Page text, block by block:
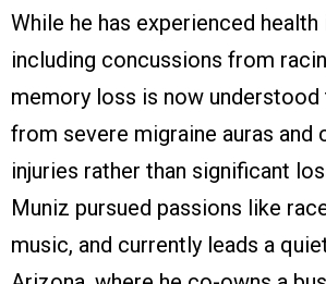
While he has experienced health
including concussions from
memory loss is now
from severe migraine auras and
injuries rather than significant
Muniz pursued passions like
music, and currently leads a